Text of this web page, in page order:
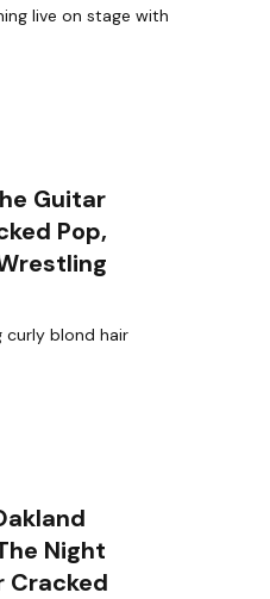
Guitar
Pop,
Night
Cracked